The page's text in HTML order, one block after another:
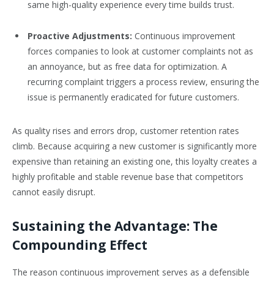
same high-quality experience every time builds trust.
Proactive Adjustments: Continuous improvement
forces companies to look at customer complaints not as
an annoyance, but as free data for optimization. A
recurring complaint triggers a process review, ensuring the
issue is permanently eradicated for future customers.
As quality rises and errors drop, customer retention rates
climb. Because acquiring a new customer is significantly more
expensive than retaining an existing one, this loyalty creates a
highly profitable and stable revenue base that competitors
cannot easily disrupt.
Sustaining the Advantage: The
Compounding Effect
The reason continuous improvement serves as a defensible